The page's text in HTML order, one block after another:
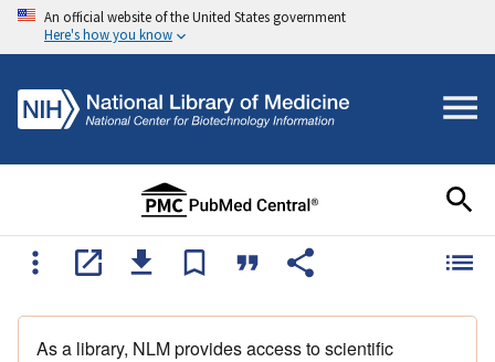
An official website of the United States government
Here's how you know
As a library, NLM provides access to scientific